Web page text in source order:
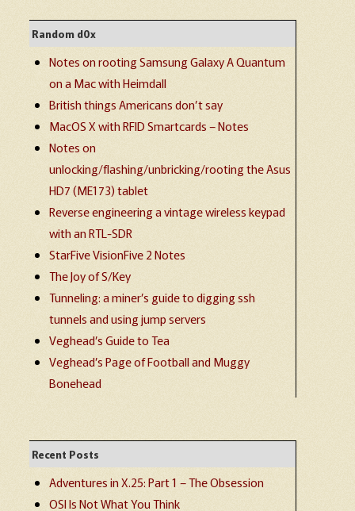
Random d0x
Notes on rooting Samsung Galaxy A Quantum
on a Mac with Heimdall
British things Americans don’t say
MacOS X with RFID Smartcards – Notes
Notes on
unlocking/flashing/unbricking/rooting the Asus
HD7 (ME173) tablet
Reverse engineering a vintage wireless keypad
with an RTL-SDR
StarFive VisionFive 2 Notes
The Joy of S/Key
Tunneling: a miner’s guide to digging ssh
tunnels and using jump servers
Veghead’s Guide to Tea
Veghead’s Page of Football and Muggy
Bonehead
Recent Posts
Adventures in X.25: Part 1 – The Obsession
OSI Is Not What You Think